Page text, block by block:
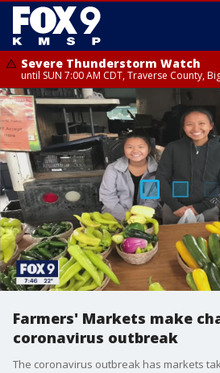
Severe Thunderstorm Watch
until SUN 7:00 AM CDT, Traverse County,
Farmers' Markets make
coronavirus outbreak